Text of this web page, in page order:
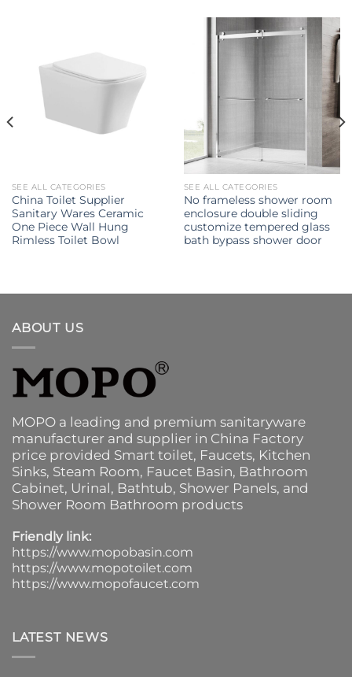
SEE ALL CATEGORIES
China Toilet Supplier
Sanitary Wares Ceramic
One Piece Wall Hung
Rimless Toilet Bowl
SEE ALL CATEGORIES
No frameless shower room
enclosure double sliding
customize tempered glass
bath bypass shower door
ABOUT US
MOPO a leading and premium sanitaryware
manufacturer and supplier in China Factory
price provided Smart toilet, Faucets, Kitchen
Sinks, Steam Room, Faucet Basin, Bathroom
Cabinet, Urinal, Bathtub, Shower Panels, and
Shower Room Bathroom products
Friendly link:
https://www.mopobasin.com
https://www.mopotoilet.com
https://www.mopofaucet.com
LATEST NEWS